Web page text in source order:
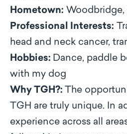
Hometown: Woodbridge,
Professional Interests:
head and neck cancer,
Hobbies: Dance, paddle
with my dog
Why TGH?: The
TGH are truly unique. In
experience across all